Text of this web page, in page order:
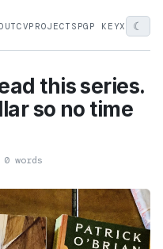
CVPROJECTS PGP KEYX ☾
this series.
so no time
0 words